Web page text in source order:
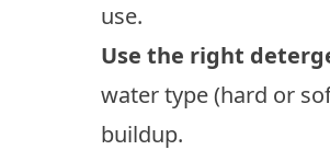
use.
Use the right
water type (hard or
buildup.